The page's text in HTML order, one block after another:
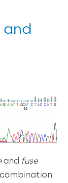
and
and fuse